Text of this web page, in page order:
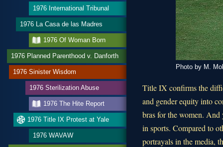
Photo by M.
Title IX confirms the
and gender equity into
bras for the women. And
in sports. Compared to
portrayals in the media,
1976 International Tribunal
1976 La Casa de las Madres
1976 Of Woman Born
1976 Planned Parenthood v. Danforth
1976 Sinister Wisdom
1976 Sterilization Abuse
1976 The Hite Report
1976 Title IX Protest at Yale
1976 WAVAW